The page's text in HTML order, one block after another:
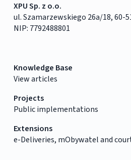
XPU Sp. z o.o.
ul. Szamarzewskiego 26a/18, 60-
NIP: 7792488801
Knowledge Base
View articles
Projects
Public implementations
Extensions
e-Deliveries, mObywatel and